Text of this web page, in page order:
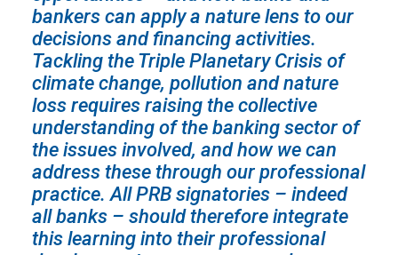
bankers can apply a nature lens to our
decisions and financing activities.
Tackling the Triple Planetary Crisis of
climate change, pollution and nature
loss requires raising the collective
understanding of the banking sector of
the issues involved, and how we can
address these through our professional
practice. All PRB signatories – indeed
all banks – should therefore integrate
this learning into their professional